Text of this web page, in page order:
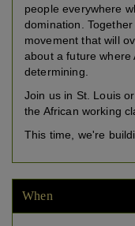
people everywhere
domination.
movement that will
about a future where
determining.
Join us in St. Louis
the African working
This time, we're
When